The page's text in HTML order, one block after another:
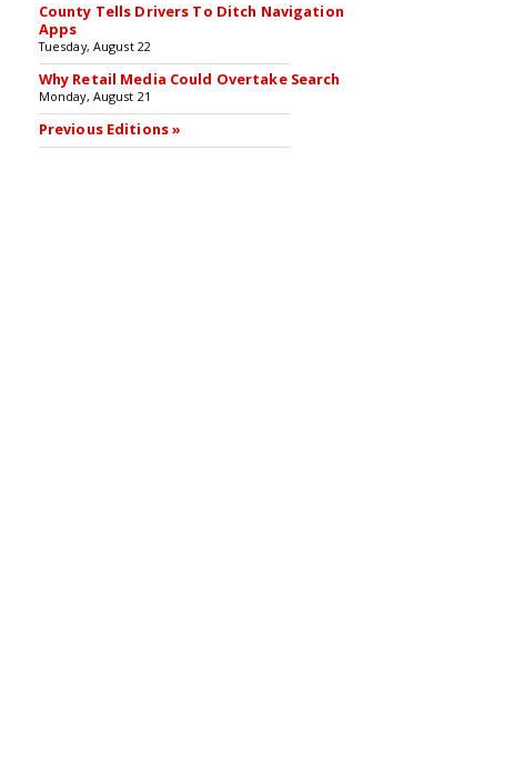
County Tells Drivers To Ditch Navigation
Apps
Tuesday, August 22
Why Retail Media Could Overtake Search
Monday, August 21
Previous Editions »